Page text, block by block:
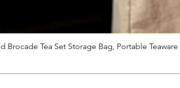
Brocade Tea Set Storage Bag, Portable Teaware